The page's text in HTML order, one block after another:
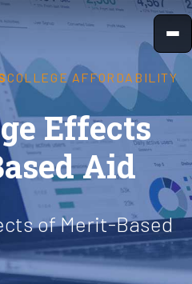
COLLEGE AFFORDABILITY
Effects
Aid
of Merit-Based